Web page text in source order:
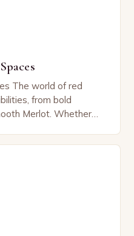
The world of red
from bold
Merlot. Whether